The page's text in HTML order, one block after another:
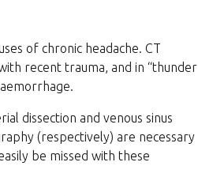
of chronic headache. CT
recent trauma, and in “thunder
dissection and venous sinus
(respectively) are necessary
be missed with these